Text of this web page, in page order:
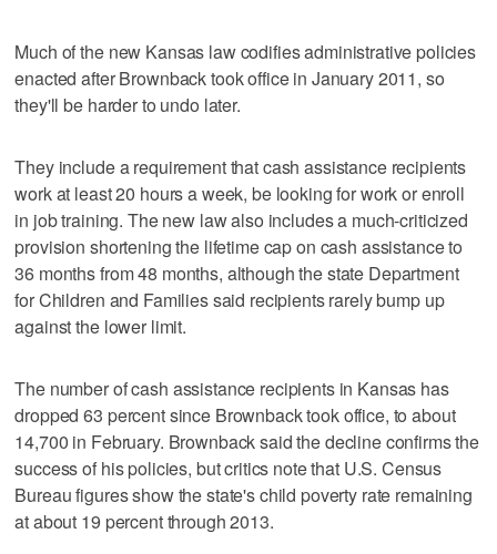
Much of the new Kansas law codifies administrative policies
enacted after Brownback took office in January 2011, so
they'll be harder to undo later.
They include a requirement that cash assistance recipients
work at least 20 hours a week, be looking for work or enroll
in job training. The new law also includes a much-criticized
provision shortening the lifetime cap on cash assistance to
36 months from 48 months, although the state Department
for Children and Families said recipients rarely bump up
against the lower limit.
The number of cash assistance recipients in Kansas has
dropped 63 percent since Brownback took office, to about
14,700 in February. Brownback said the decline confirms the
success of his policies, but critics note that U.S. Census
Bureau figures show the state's child poverty rate remaining
at about 19 percent through 2013.